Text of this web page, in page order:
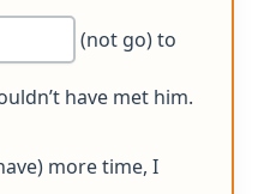
(not go) to
have met him.
more time, I